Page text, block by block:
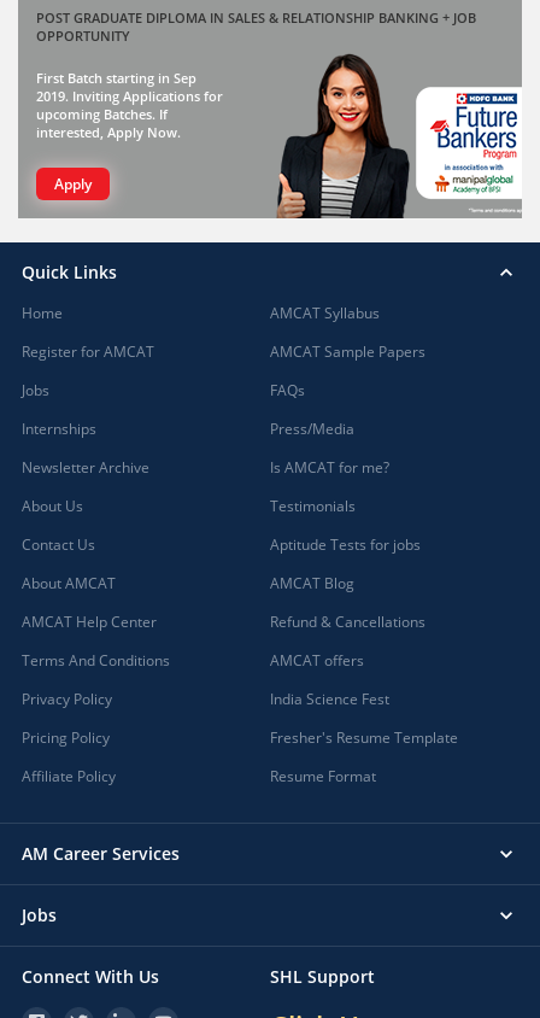
POST GRADUATE DIPLOMA IN SALES & RELATIONSHIP BANKING + JOB
OPPORTUNITY
First Batch starting in Sep
2019. Inviting Applications for
upcoming Batches. If
interested, Apply Now.
Apply
Quick Links
Home
Register for AMCAT
Jobs
Internships
Newsletter Archive
About Us
Contact Us
About AMCAT
AMCAT Help Center
Terms And Conditions
Privacy Policy
Pricing Policy
Affiliate Policy
AMCAT Syllabus
AMCAT Sample Papers
FAQs
Press/Media
Is AMCAT for me?
Testimonials
Aptitude Tests for jobs
AMCAT Blog
Refund & Cancellations
AMCAT offers
India Science Fest
Fresher's Resume Template
Resume Format
AM Career Services
Jobs
Connect With Us SHL Support